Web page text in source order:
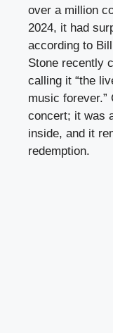
over a million
2024, it had
according to
Stone recently
calling it “the
music forever.”
concert; it was
inside, and it
redemption.